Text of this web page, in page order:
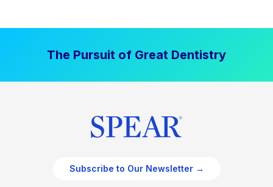
The Pursuit of Great Dentistry
Subscribe to Our Newsletter →